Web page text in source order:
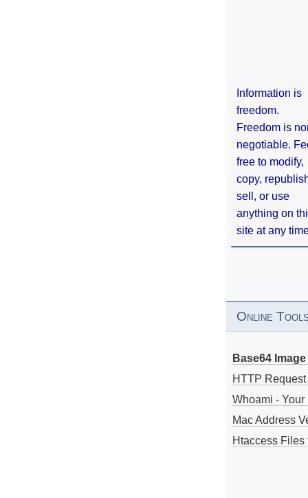
Information is
freedom.
Freedom is
negotiable.
free to modify,
copy,
sell, or use
anything on
site at any
Online
Base64
HTTP
Whoami - Your
Mac Address
Htaccess Files